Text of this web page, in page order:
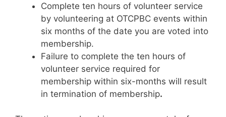
Complete ten hours of volunteer service
by volunteering at OTCPBC events within
six months of the date you are voted into
membership.
Failure to complete the ten hours of
volunteer service required for
membership within six-months will result
in termination of membership.